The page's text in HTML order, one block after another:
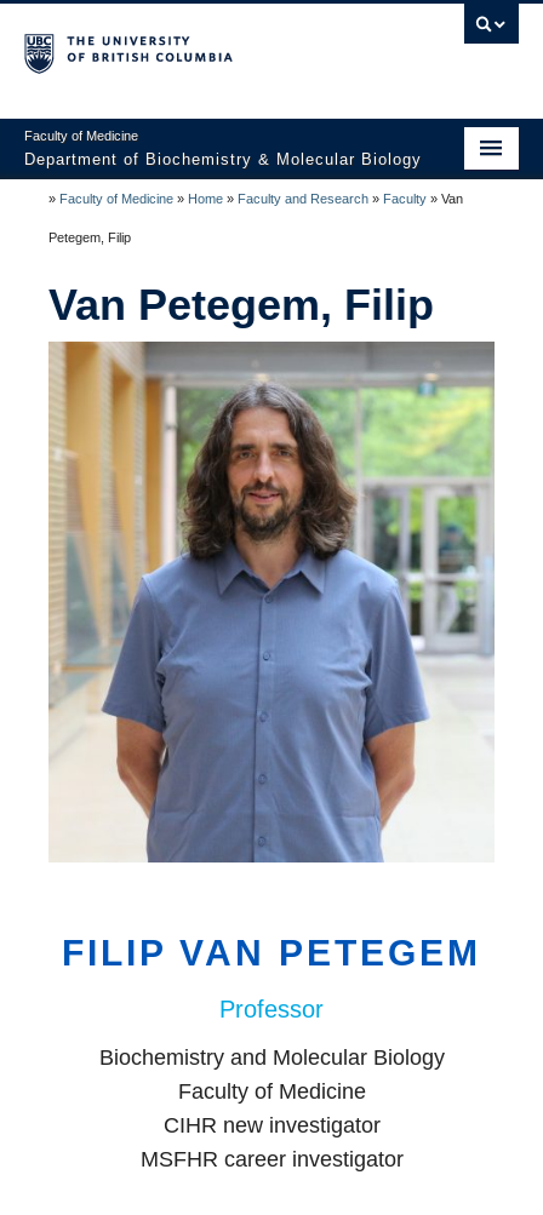
Faculty of Medicine
Department of Biochemistry & Molecular Biology
Home
Faculty and Research
Undergraduate
Postdocs
Resources
Careers
» Faculty of Medicine » Home » Faculty and Research » Faculty » Van
Petegem, Filip
Van Petegem, Filip
FILIP VAN PETEGEM
Professor
Biochemistry and Molecular Biology
Faculty of Medicine
CIHR new investigator
MSFHR career investigator